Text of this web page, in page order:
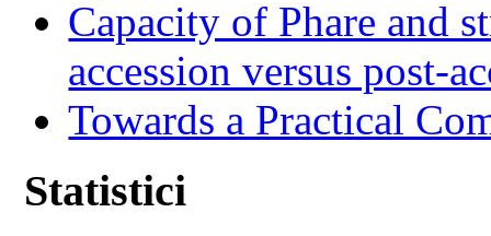
Capacity of Phare and
accession versus post-
Towards a Practical
Statistici